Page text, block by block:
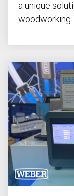
a unique
woodworking...